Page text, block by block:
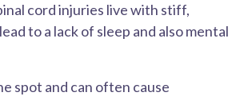
cord injuries live with stiff,
to a lack of sleep and also mental
spot and can often cause